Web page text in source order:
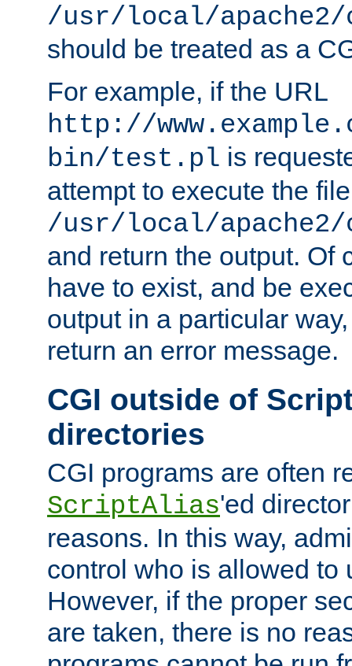
/usr/local/
should be treated as a
For example, if the URL
http://
bin/test.pl is
attempt to execute the file
/usr/local/
and return the output. Of
have to exist, and be
output in a particular
return an error message.
CGI outside of
directories
CGI programs are often
ScriptAlias'ed
reasons. In this way,
control who is allowed to
However, if the proper
are taken, there is no